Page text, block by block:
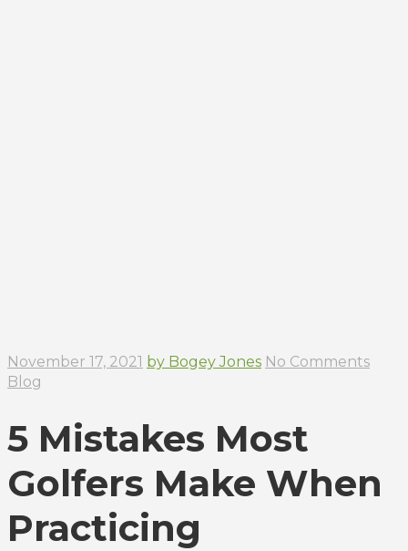
November 17, 2021 by Bogey Jones No Comments
Blog
5 Mistakes Most
Golfers Make When
Practicing